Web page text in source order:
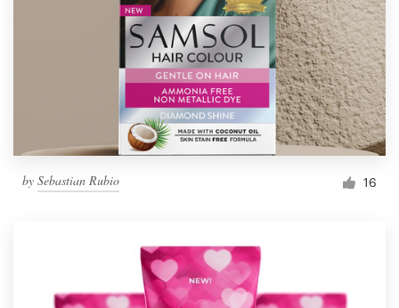
by Sebastian Rubio 16